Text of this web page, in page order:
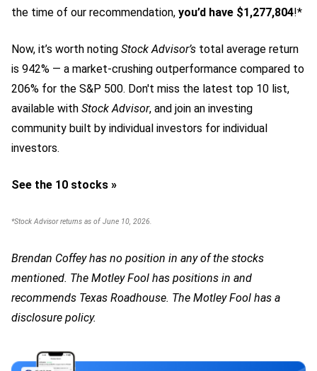
the time of our recommendation, you’d have $1,277,804!*
Now, it’s worth noting Stock Advisor’s total average return
is 942% — a market-crushing outperformance compared to
206% for the S&P 500. Don't miss the latest top 10 list,
available with Stock Advisor, and join an investing
community built by individual investors for individual
investors.
See the 10 stocks »
*Stock Advisor returns as of June 10, 2026.
Brendan Coffey has no position in any of the stocks
mentioned. The Motley Fool has positions in and
recommends Texas Roadhouse. The Motley Fool has a
disclosure policy.